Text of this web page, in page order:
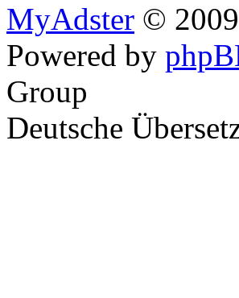
MyAdster © 2009
Powered by
Group
Deutsche